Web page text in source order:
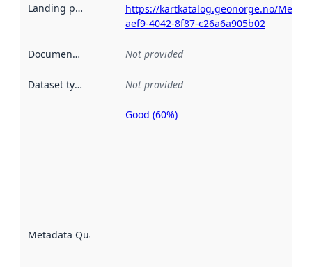
Landing page
https://kartkatalog.geonorge.no/
aef9-4042-8f87-c26a6a905b02
Documentation Not provided
Dataset type Not provided
Metadata Quality
Metadata
Good (60%)